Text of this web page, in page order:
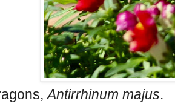
Antirrhinum majus.